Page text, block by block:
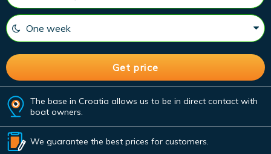
The base in Croatia allows us to be in direct contact with
boat owners.
We guarantee the best prices for customers.